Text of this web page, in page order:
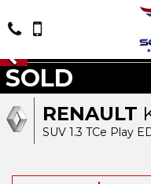
RENAULT
SUV 1.3 TCe Play
SOLD